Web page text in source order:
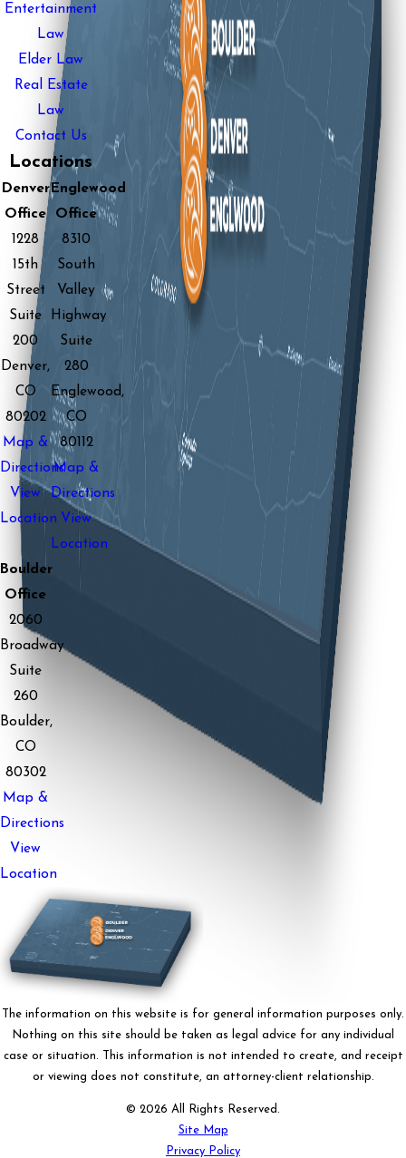
Entertainment
Law
Elder Law
Real Estate
Law
Contact Us
Locations
Denver
Office
1228
15th
Street
Suite
200
Denver,
CO
80202
Map &
Directions
View
Location
Englewood
Office
8310
South
Valley
Highway
Suite
280
Englewood,
CO
80112
Map &
Directions
View
Location
Boulder
Office
2060
Broadway
Suite
260
Boulder,
CO
80302
Map &
Directions
View
Location
The information on this website is for general information purposes only.
Nothing on this site should be taken as legal advice for any individual
case or situation. This information is not intended to create, and receipt
or viewing does not constitute, an attorney-client relationship.
© 2026 All Rights Reserved.
Site Map
Privacy Policy